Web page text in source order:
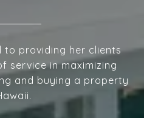
to providing her clients
service in maximizing
and buying a property